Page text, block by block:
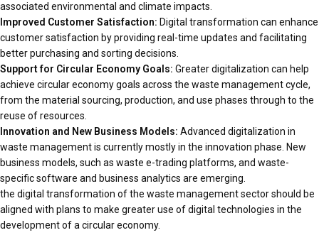
associated environmental and climate impacts.
Improved Customer Satisfaction: Digital transformation can enhance
customer satisfaction by providing real-time updates and facilitating
better purchasing and sorting decisions.
Support for Circular Economy Goals: Greater digitalization can help
achieve circular economy goals across the waste management cycle,
from the material sourcing, production, and use phases through to the
reuse of resources.
Innovation and New Business Models: Advanced digitalization in
waste management is currently mostly in the innovation phase. New
business models, such as waste e-trading platforms, and waste-
specific software and business analytics are emerging.
the digital transformation of the waste management sector should be
aligned with plans to make greater use of digital technologies in the
development of a circular economy.